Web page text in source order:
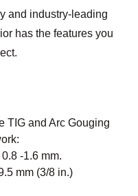
and industry-leading
has the features you
TIG and Arc Gouging
-1.6 mm.
mm (3/8 in.)